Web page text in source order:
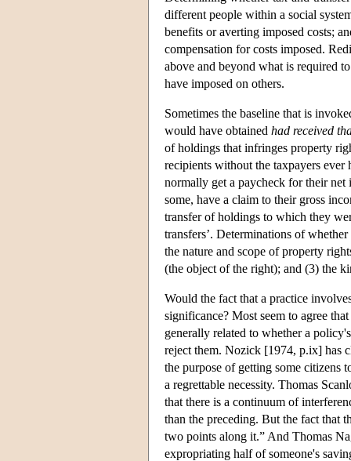
different people within a social
benefits or averting imposed costs;
compensation for costs imposed.
above and beyond what is required
have imposed on others.
Sometimes the baseline that is
would have obtained had received
of holdings that infringes property
recipients without the taxpayers ever
normally get a paycheck for their net
some, have a claim to their gross
transfer of holdings to which they
transfers’. Determinations of
the nature and scope of property
(the object of the right); and (3) the
Would the fact that a practice
significance? Most seem to agree
generally related to whether a
reject them. Nozick [1974, p.ix] has
the purpose of getting some citizens
a regrettable necessity. Thomas
that there is a continuum of
than the preceding. But the fact that
two points along it.” And Thomas
expropriating half of someone's